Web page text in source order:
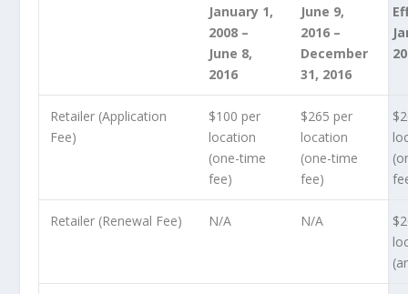
January 1,
2008 –
June 8,
2016
June 9,
2016 –
December
31, 2016
Retailer (Application
Fee)
$100 per
location
(one-time
fee)
$265 per
location
(one-time
fee)
Retailer (Renewal Fee) N/A N/A